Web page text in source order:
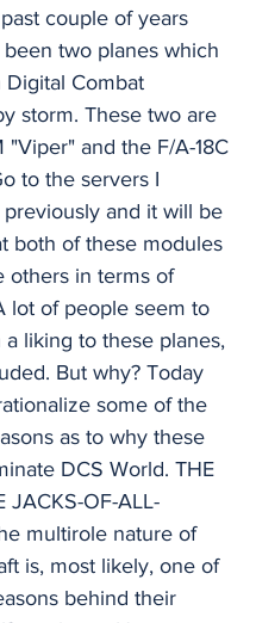
couple of years
two planes which
Digital Combat
storm. These two are
"Viper" and the F/A-18C
to the servers I
and it will be
both of these modules
others in terms of
lot of people seem to
a liking to these planes,
But why? Today
some of the
as to why these
DCS World. THE
JACKS-OF-ALL-
multirole nature of
is, most likely, one of
behind their